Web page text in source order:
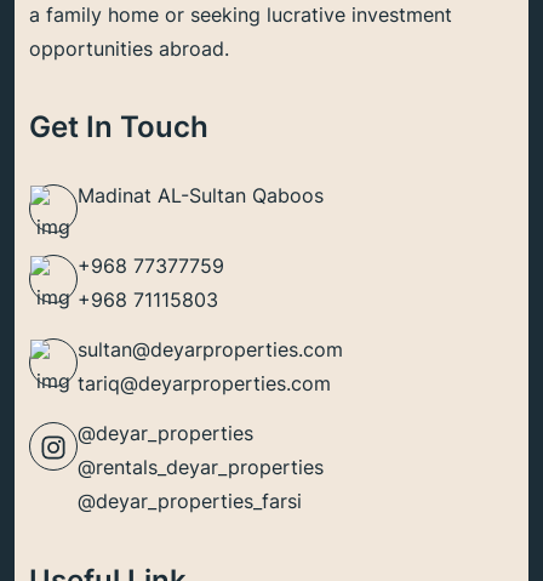
a family home or seeking lucrative investment
opportunities abroad.
Get In Touch
Madinat AL-Sultan Qaboos
+968 77377759
+968 71115803
sultan@deyarproperties.com
tariq@deyarproperties.com
@deyar_properties
@rentals_deyar_properties
@deyar_properties_farsi